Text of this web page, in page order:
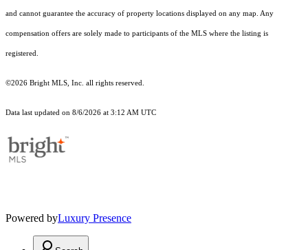
and cannot guarantee the accuracy of property locations displayed on any map. Any
compensation offers are solely made to participants of the MLS where the listing is
registered.
©2026 Bright MLS, Inc. all rights reserved.
Data last updated on 8/6/2026 at 3:12 AM UTC
Powered byLuxury Presence